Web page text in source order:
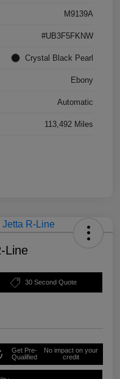
M9139A
#UB3F5FKNW
Crystal Black Pearl
Ebony
Automatic
113,492 Miles
Line
30 Second Quote
Get Pre-
Qualified
No impact on your
credit